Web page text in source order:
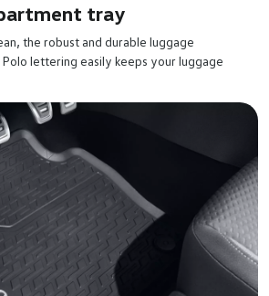
tray
the robust and durable luggage
lettering easily keeps your luggage